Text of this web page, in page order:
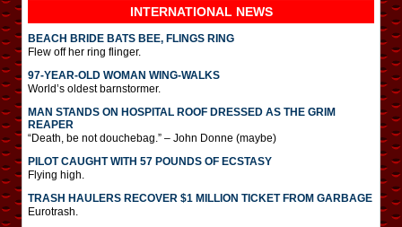
INTERNATIONAL NEWS
BEACH BRIDE BATS BEE, FLINGS RING
Flew off her ring flinger.
97-YEAR-OLD WOMAN WING-WALKS
World’s oldest barnstormer.
MAN STANDS ON HOSPITAL ROOF DRESSED AS THE GRIM
REAPER
“Death, be not douchebag.” – John Donne (maybe)
PILOT CAUGHT WITH 57 POUNDS OF ECSTASY
Flying high.
TRASH HAULERS RECOVER $1 MILLION TICKET FROM GARBAGE
Eurotrash.